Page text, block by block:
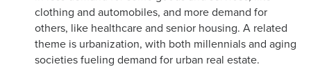
clothing and automobiles, and more demand for
others, like healthcare and senior housing. A related
theme is urbanization, with both millennials and aging
societies fueling demand for urban real estate.